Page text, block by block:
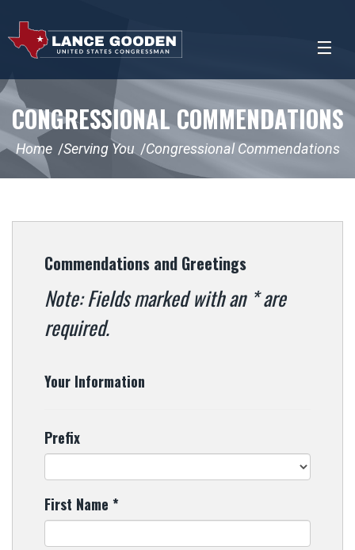
CONGRESSIONAL COMMENDATIONS
Home Serving You Congressional Commendations
Commendations and Greetings
Note: Fields marked with an * are
required.
Your Information
Prefix
First Name *